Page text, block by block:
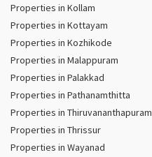
Properties in Kollam
Properties in Kottayam
Properties in Kozhikode
Properties in Malappuram
Properties in Palakkad
Properties in Pathanamthitta
Properties in Thiruvananthapuram
Properties in Thrissur
Properties in Wayanad